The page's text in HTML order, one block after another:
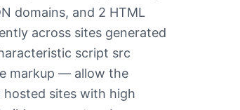
domains, and 2 HTML
across sites generated
script src
markup — allow the
sites with high